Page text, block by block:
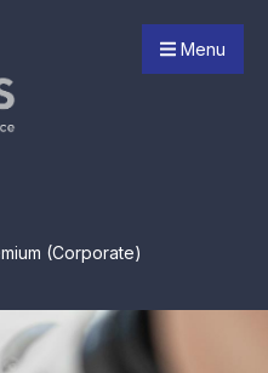
Menu
(Corporate)